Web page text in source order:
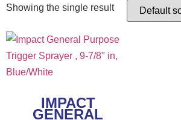
Showing the single result
IMPACT
GENERAL